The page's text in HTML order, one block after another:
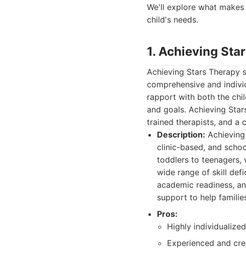
We'll explore what
child's needs.
1. Achieving
Achieving Stars Therapy
comprehensive and
rapport with both the
and goals. Achieving
trained therapists, and a
Description:
clinic-based, and
toddlers to teenagers,
wide range of skill
academic readiness,
support to help
Pros:
Highly
Experienced and